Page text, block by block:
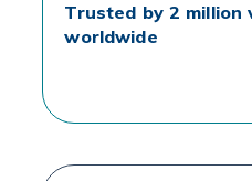
Trusted by 2 million
worldwide